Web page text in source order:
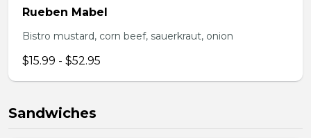
Rueben Mabel
Bistro mustard, corn beef, sauerkraut, onion
$15.99 - $52.95
Sandwiches